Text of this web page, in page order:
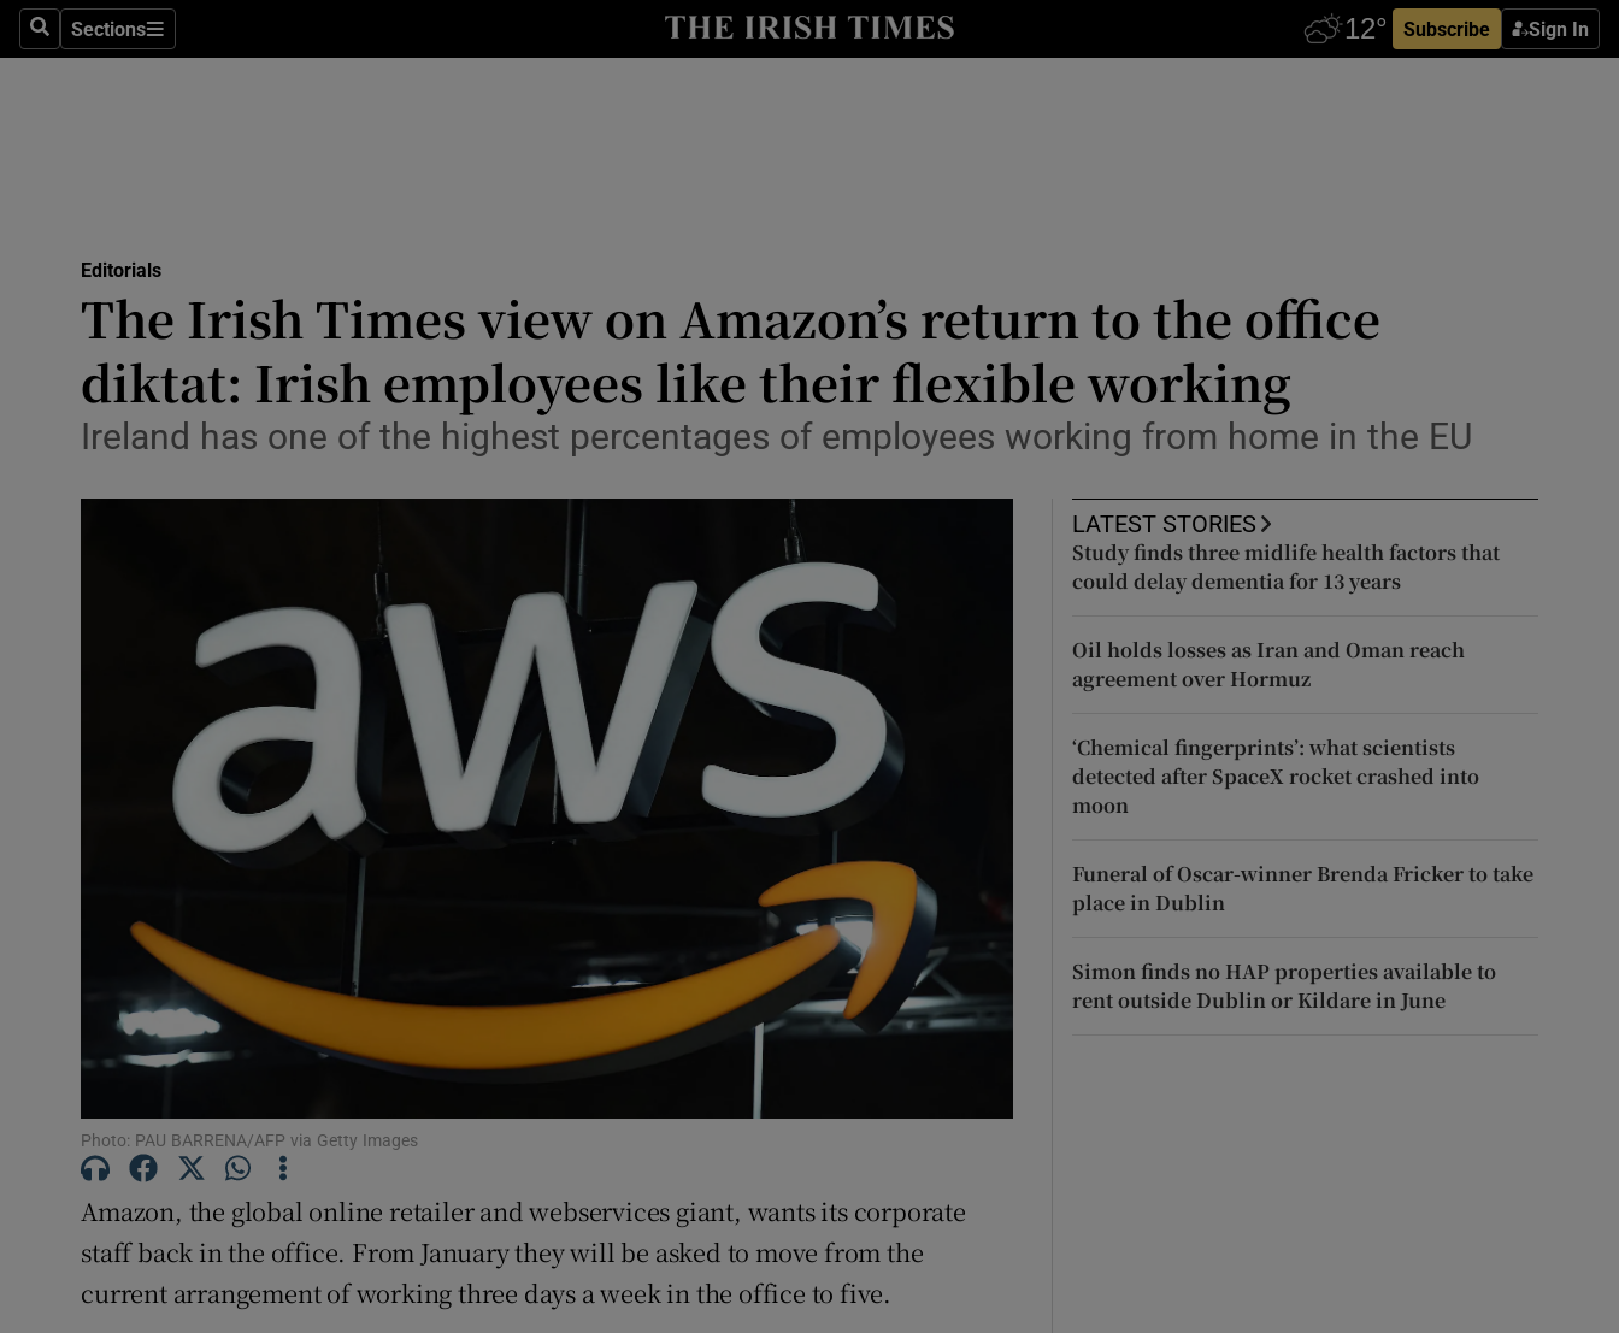
SearchSections
Sections Subscribe Sign In
Show Culture sub sections
Abroad
Obituaries
Transport
Podcasts
Show Podcasts sub sections
Video
Photography
Gaeilge
Show Gaeilge sub sections
History
Show History sub sections
Family NoticesOpens in new window
Newsletters
Weather Forecast
Editorials
The Irish Times view on Amazon’s return to the office
diktat: Irish employees like their flexible working
Ireland has one of the highest percentages of employees working from home in the EU
Photo: PAU BARRENA/AFP via Getty Images
Amazon, the global online retailer and webservices giant, wants its corporate
staff back in the office. From January they will be asked to move from the
current arrangement of working three days a week in the office to five.
LATEST STORIES
Study finds three midlife health factors that
could delay dementia for 13 years
Oil holds losses as Iran and Oman reach
agreement over Hormuz
‘Chemical fingerprints’: what scientists
detected after SpaceX rocket crashed into
moon
Funeral of Oscar-winner Brenda Fricker to take
place in Dublin
Simon finds no HAP properties available to
rent outside Dublin or Kildare in June